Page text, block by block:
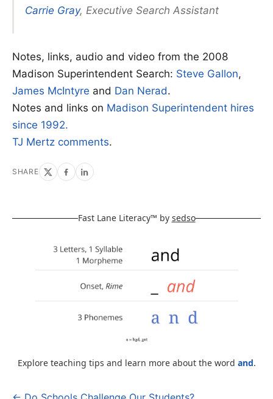
Carrie Gray, Executive Search Assistant
Notes, links, audio and video from the 2008
Madison Superintendent Search: Steve Gallon,
James McIntyre and Dan Nerad.
Notes and links on Madison Superintendent hires
since 1992.
TJ Mertz comments.
SHARE
Fast Lane Literacy™ by sedso
Explore teaching tips and learn more about the word and.